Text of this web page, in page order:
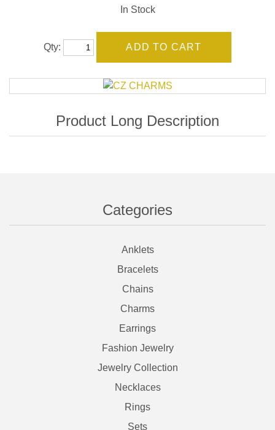
Categories
Anklets
Bracelets
Chains
Charms
Earrings
Fashion Jewelry
Jewelry Collection
Necklaces
Rings
Sets
In Stock
Qty: